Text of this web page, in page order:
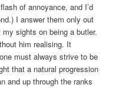
of annoyance, and I’d
I answer them only out
sights on being a butler.
him realising. It
must always strive to be
that a natural progression
and up through the ranks